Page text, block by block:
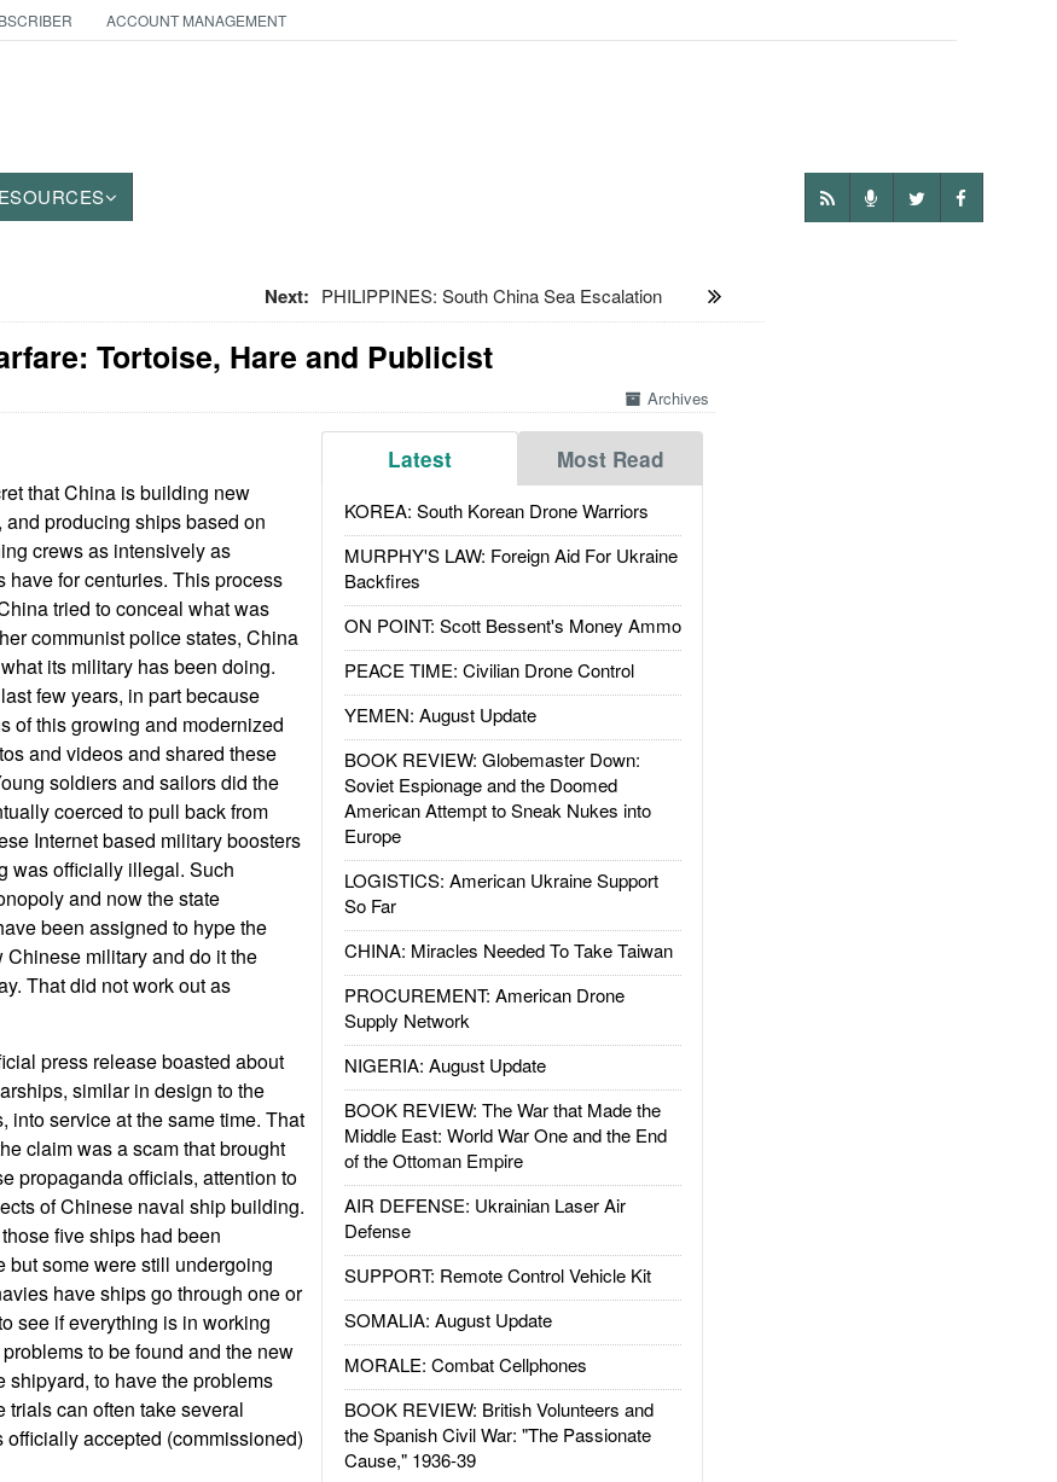
ACCOUNT MANAGEMENT
Next: PHILIPPINES: South China Sea Escalation
Tortoise, Hare and Publicist
Archives
Latest Most Read
KOREA: South Korean Drone Warriors
MURPHY'S LAW: Foreign Aid For Ukraine
Backfires
ON POINT: Scott Bessent's Money Ammo
PEACE TIME: Civilian Drone Control
YEMEN: August Update
BOOK REVIEW: Globemaster Down:
Soviet Espionage and the Doomed
American Attempt to Sneak Nukes into
Europe
LOGISTICS: American Ukraine Support
So Far
CHINA: Miracles Needed To Take Taiwan
PROCUREMENT: American Drone
Supply Network
NIGERIA: August Update
BOOK REVIEW: The War that Made the
Middle East: World War One and the End
of the Ottoman Empire
AIR DEFENSE: Ukrainian Laser Air
Defense
SUPPORT: Remote Control Vehicle Kit
SOMALIA: August Update
MORALE: Combat Cellphones
BOOK REVIEW: British Volunteers and
the Spanish Civil War: "The Passionate
Cause," 1936-39
that China is building new
producing ships based on
crews as intensively as
for centuries. This process
tried to conceal what was
communist police states, China
its military has been doing.
few years, in part because
of this growing and modernized
and videos and shared these
soldiers and sailors did the
coerced to pull back from
Internet based military boosters
was officially illegal. Such
and now the state
been assigned to hype the
military and do it the
That did not work out as
press release boasted about
similar in design to the
into service at the same time. That
claim was a scam that brought
propaganda officials, attention to
of Chinese naval ship building.
five ships had been
but some were still undergoing
have ships go through one or
see if everything is in working
to be found and the new
shipyard, to have the problems
trials can often take several
officially accepted (commissioned)